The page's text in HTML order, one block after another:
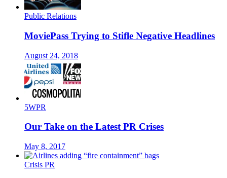
Public Relations
MoviePass Trying to Stifle Negative Headlines
August 24, 2018
5WPR
Our Take on the Latest PR Crises
May 8, 2017
Crisis PR